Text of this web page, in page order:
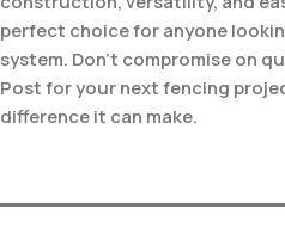
perfect choice for anyone
system. Don’t compromise on
Post for your next fencing
difference it can make.